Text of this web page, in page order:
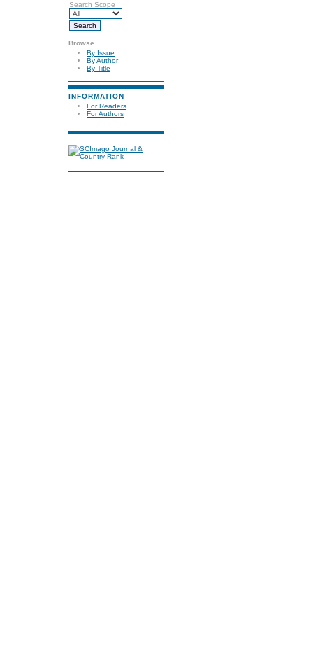
Search Scope
Browse
By Issue
By Author
By Title
INFORMATION
For Readers
For Authors